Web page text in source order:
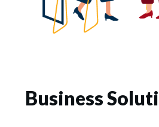
Business